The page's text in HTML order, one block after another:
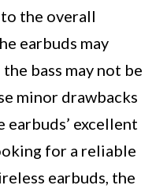
the overall
earbuds may
bass may not be
minor drawbacks
earbuds’ excellent
for a reliable
earbuds, the